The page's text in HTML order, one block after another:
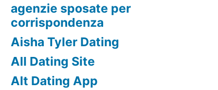
agenzie sposate per
corrispondenza
Aisha Tyler Dating
All Dating Site
Alt Dating App